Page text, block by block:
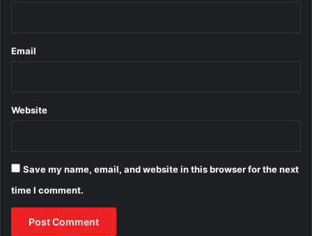
Email
Website
Save my name, email, and website in this browser for the next
time I comment.